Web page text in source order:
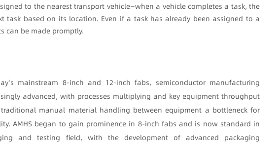
to the nearest transport vehicle—when a vehicle completes a task, the
task based on its location. Even if a task has already been assigned to a
can be made promptly.
mainstream 8-inch and 12-inch fabs, semiconductor manufacturing
advanced, with processes multiplying and key equipment throughput
manual material handling between equipment a bottleneck for
AMHS began to gain prominence in 8-inch fabs and is now standard in
and testing field, with the development of advanced packaging